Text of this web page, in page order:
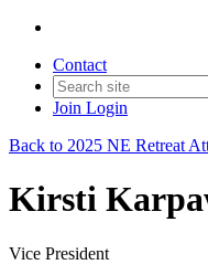
Contact
Join Login
Back to 2025 NE Retreat
Kirsti
Vice President